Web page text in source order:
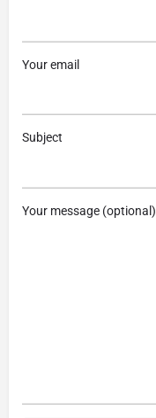
Your email
Subject
Your message (optional)